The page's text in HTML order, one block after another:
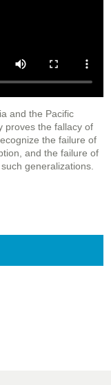
and the Pacific
proves the fallacy of
the failure of
and the failure of
generalizations.